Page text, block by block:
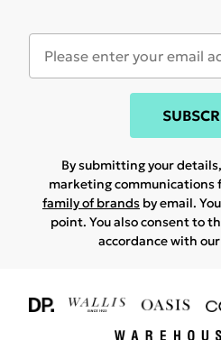
By submitting your
marketing communications
family of brands by email.
point. You also consent to
accordance with our